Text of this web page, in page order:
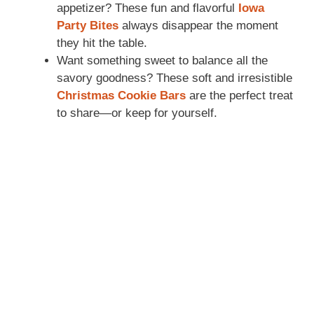
appetizer? These fun and flavorful
Iowa
Party Bites always disappear the moment
they hit the table.
Want something sweet to balance all the
savory goodness? These soft and irresistible
Christmas Cookie Bars are the perfect treat
to share—or keep for yourself.